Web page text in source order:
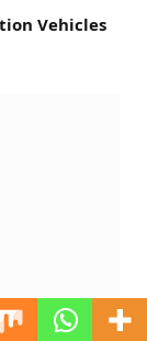
Vehicles